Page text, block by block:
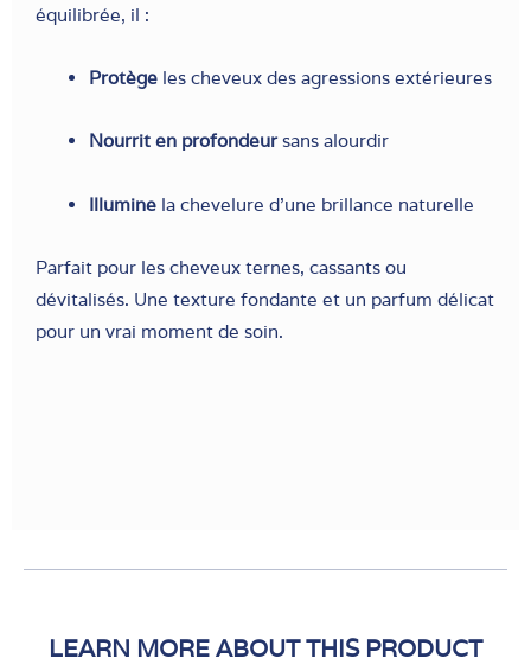
équilibrée, il :
Protège les cheveux des agressions extérieures
Nourrit en profondeursans alourdir
Illumine la chevelure d’une brillance naturelle
Parfait pour les cheveux ternes, cassants ou
dévitalisés. Une texture fondante et un parfum délicat
pour un vrai moment de soin.
LEARN MORE ABOUT THIS PRODUCT